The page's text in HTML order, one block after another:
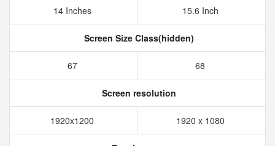
14 Inches 15.6 Inch
Screen Size Class(hidden)
67 68
Screen resolution
1920x1200 1920 x 1080